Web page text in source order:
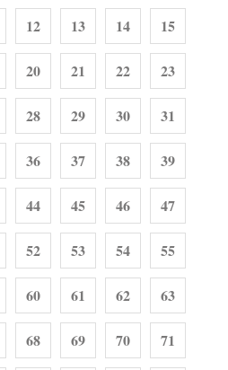
12 13 14 15
20 21 22 23
28 29 30 31
36 37 38 39
44 45 46 47
52 53 54 55
60 61 62 63
68 69 70 71